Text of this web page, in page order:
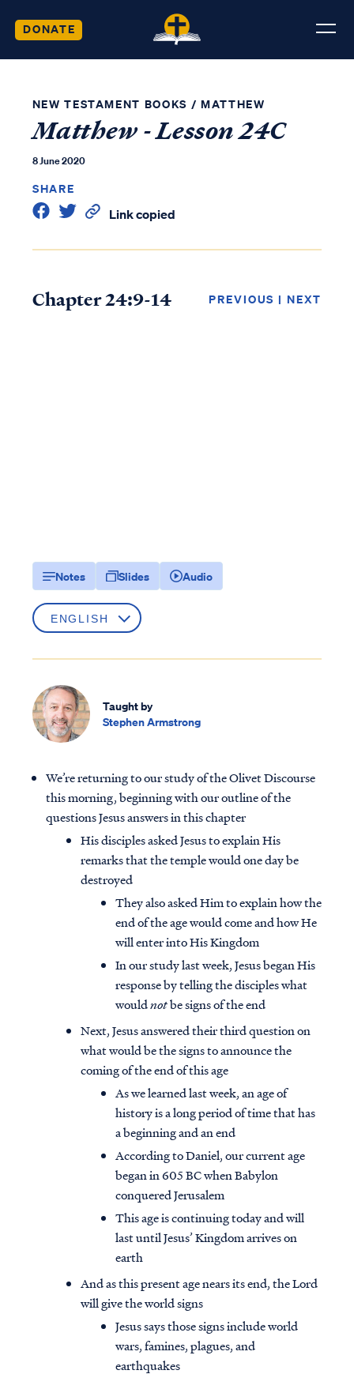
DONATE
NEW TESTAMENT BOOKS / MATTHEW
Matthew - Lesson 24C
8 June 2020
SHARE
Link copied
Chapter 24:9-14 PREVIOUS | NEXT
Notes Slides Audio
Taught by
Stephen Armstrong
We’re returning to our study of the Olivet Discourse
this morning, beginning with our outline of the
questions Jesus answers in this chapter
His disciples asked Jesus to explain His
remarks that the temple would one day be
destroyed
They also asked Him to explain how the
end of the age would come and how He
will enter into His Kingdom
In our study last week, Jesus began His
response by telling the disciples what
wouldnotbe signs of the end
Next, Jesus answered their third question on
what would be the signs to announce the
coming of the end of this age
As we learned last week, an age of
history is a long period of time that has
a beginning and an end
According to Daniel, our current age
began in 605 BC when Babylon
conquered Jerusalem
This age is continuing today and will
last until Jesus’ Kingdom arrives on
earth
And as this present age nears its end, the Lord
will give the world signs
Jesus says those signs include world
wars, famines, plagues, and
earthquakes